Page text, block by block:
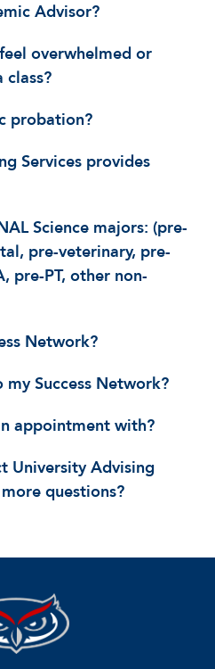
Advisor?
overwhelmed or
class?
probation?
Services provides
Science majors: (pre-
pre-veterinary, pre-
pre-PT, other non-
Network?
Success Network?
appointment with?
University Advising
questions?